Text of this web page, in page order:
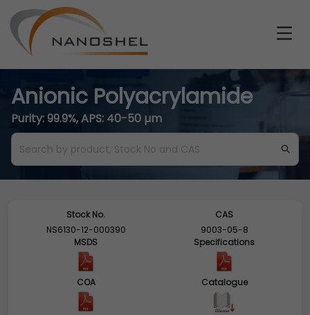
Anionic Polyacrylamide
Purity: 99.9%, APS: 40-50 µm
Stock No.
NS6130-12-000390
CAS
9003-05-8
MSDS
Specifications
COA Catalogue